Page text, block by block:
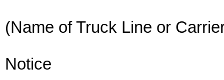
(Name of Truck Line or
Notice